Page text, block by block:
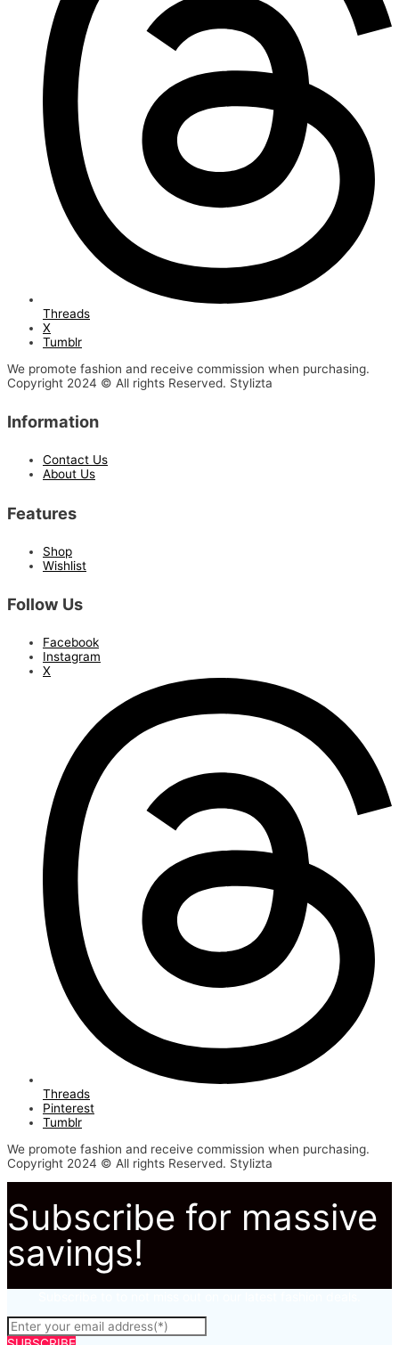
Threads
X
Tumblr
We promote fashion and receive commission when purchasing.
Copyright 2024 © All rights Reserved. Stylizta
Information
Contact Us
About Us
Features
Shop
Wishlist
Follow Us
Facebook
Instagram
X
Threads
Pinterest
Tumblr
We promote fashion and receive commission when purchasing.
Copyright 2024 © All rights Reserved. Stylizta
Subscribe for massive
savings!